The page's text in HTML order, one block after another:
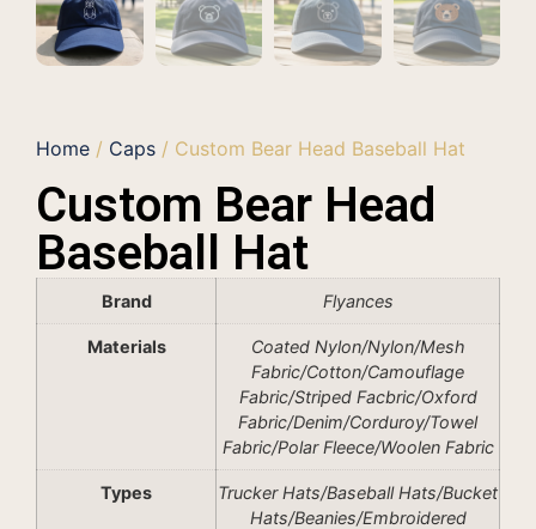
Home / Caps / Custom Bear Head Baseball Hat
Custom Bear Head
Baseball Hat
Brand Flyances
Materials
Coated Nylon/Nylon/Mesh
Fabric/Cotton/Camouflage
Fabric/Striped Facbric/Oxford
Fabric/Denim/Corduroy/Towel
Fabric/Polar Fleece/Woolen Fabric
Types
Trucker Hats/Baseball Hats/Bucket
Hats/Beanies/Embroidered